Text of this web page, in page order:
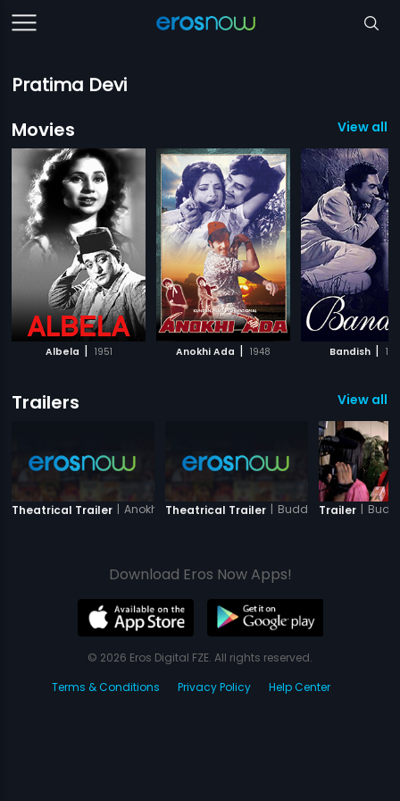
Pratima Devi
Movies
View all
Albela | 1951 Anokhi Ada | 1948 Bandish |
Trailers View all
Theatrical Trailer | Anokhi AdaTheatrical Trailer | Buddha Mar Gaya
Trailer |
Download Eros Now Apps!
© 2026 Eros Digital FZE. All rights reserved.
Terms & Conditions
Privacy Policy Help Center